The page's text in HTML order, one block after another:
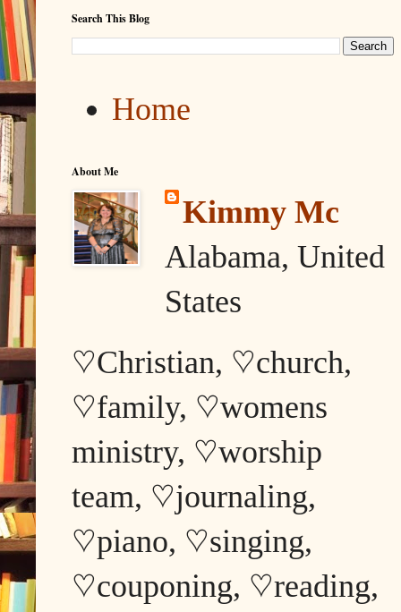
Search This Blog
Home
About Me
Kimmy Mc
Alabama, United
States
♡Christian, ♡church,
♡family, ♡womens
ministry, ♡worship
team, ♡journaling,
♡piano, ♡singing,
♡couponing, ♡reading,